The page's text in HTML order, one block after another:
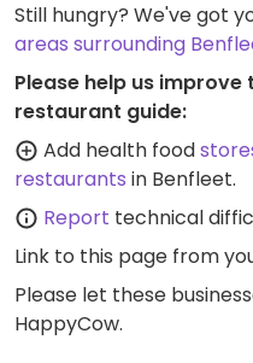
Still hungry? We've got
areas surrounding
Please help us
restaurant guide:
Add health food
restaurants in Benfleet.
Report technical
Link to this page from
Please let these
HappyCow.